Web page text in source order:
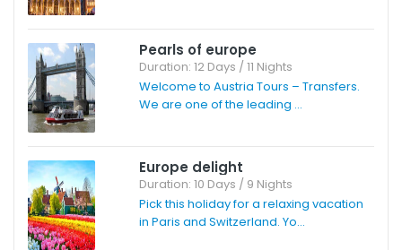
Pearls of europe
Duration: 12 Days / 11 Nights
Welcome to Austria Tours – Transfers.
We are one of the leading ...
Europe delight
Duration: 10 Days / 9 Nights
Pick this holiday for a relaxing vacation
in Paris and Switzerland. Yo...